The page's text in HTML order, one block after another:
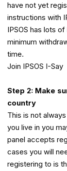
have not yet
instructions with
IPSOS has lots
minimum
time.
Join IPSOS I-Say
Step 2: Make
country
This is not
you live in you
panel accepts
cases you will
registering to is